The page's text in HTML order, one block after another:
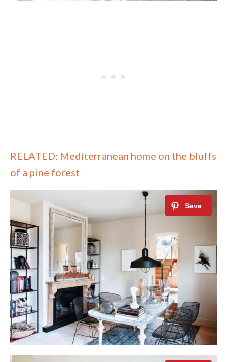
RELATED: Mediterranean home on the bluffs
of a pine forest